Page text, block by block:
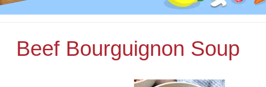
Beef Bourguignon Soup